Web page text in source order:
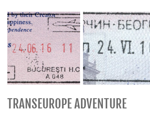
TRANSEUROPE ADVENTURE